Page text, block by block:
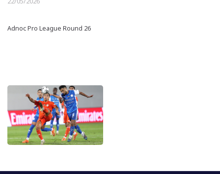
Adnoc Pro League Round 26